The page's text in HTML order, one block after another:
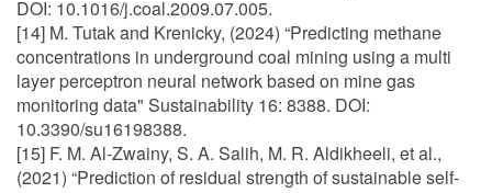
DOI: 10.1016/j.coal.2009.07.005.
[14] M. Tutak and Krenicky, (2024) “Predicting methane
concentrations in underground coal mining using a multi
layer perceptron neural network based on mine gas
monitoring data" Sustainability 16: 8388. DOI:
10.3390/su16198388.
[15] F. M. Al-Zwainy, S. A. Salih, M. R. Aldikheeli, et al.,
(2021) “Prediction of residual strength of sustainable self-